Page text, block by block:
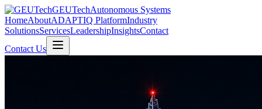
GEUTechAutonomous Systems
HomeAboutADAPTIQ PlatformIndustry
SolutionsServicesLeadershipInsightsContact
Contact Us